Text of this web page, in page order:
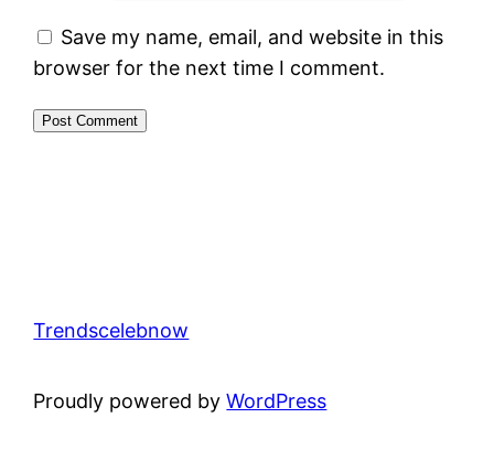
Save my name, email, and website in this
browser for the next time I comment.
Trendscelebnow
Proudly powered byWordPress